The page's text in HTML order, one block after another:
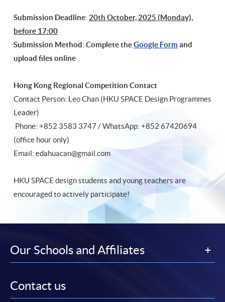
Submission Deadline: 20th October, 2025 (Monday),
before 17:00
Submission Method: Complete theGoogle Form and
upload files online
Hong Kong Regional Competition Contact
Contact Person: Leo Chan (HKU SPACE Design Programmes
Leader)
Phone: +852 3583 3747 / WhatsApp: +852 67420694
(office hour only)
Email: edahuacan@gmail.com
HKU SPACE design students and young teachers are
encouraged to actively participate!
Our Schools and Affiliates
Contact us